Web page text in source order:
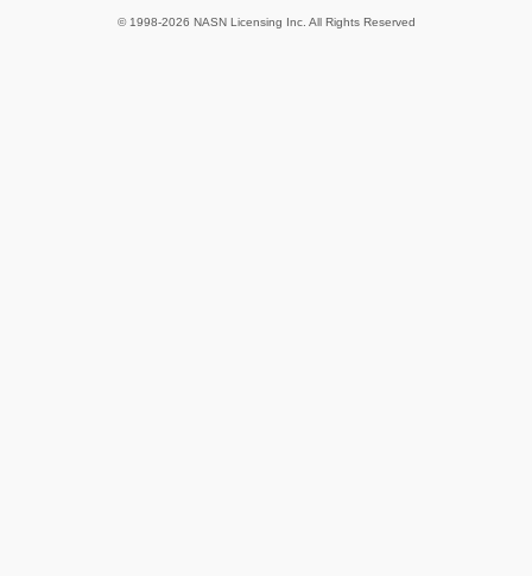
© 1998-2026 NASN Licensing Inc. All Rights Reserved